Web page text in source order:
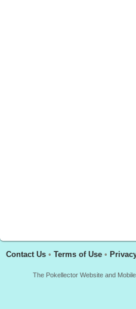
Contact Us • Terms of Use •
The Pokellector Website and